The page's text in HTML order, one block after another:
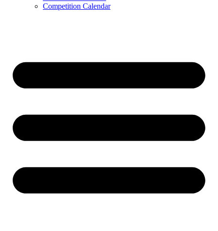
Competition Calendar